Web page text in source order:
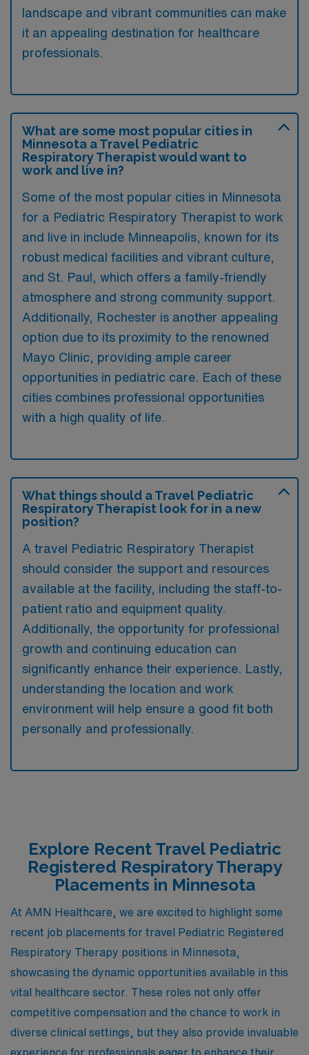
landscape and vibrant communities can make
it an appealing destination for healthcare
professionals.
What are some most popular cities in
Minnesota a Travel Pediatric
Respiratory Therapist would want to
work and live in?
Some of the most popular cities in Minnesota
for a Pediatric Respiratory Therapist to work
and live in include Minneapolis, known for its
robust medical facilities and vibrant culture,
and St. Paul, which offers a family-friendly
atmosphere and strong community support.
Additionally, Rochester is another appealing
option due to its proximity to the renowned
Mayo Clinic, providing ample career
opportunities in pediatric care. Each of these
cities combines professional opportunities
with a high quality of life.
What things should a Travel Pediatric
Respiratory Therapist look for in a new
position?
A travel Pediatric Respiratory Therapist
should consider the support and resources
available at the facility, including the staff-to-
patient ratio and equipment quality.
Additionally, the opportunity for professional
growth and continuing education can
significantly enhance their experience. Lastly,
understanding the location and work
environment will help ensure a good fit both
personally and professionally.
Explore Recent Travel Pediatric
Registered Respiratory Therapy
Placements in Minnesota
At AMN Healthcare, we are excited to highlight some
recent job placements for travel Pediatric Registered
Respiratory Therapy positions in Minnesota,
showcasing the dynamic opportunities available in this
vital healthcare sector. These roles not only offer
competitive compensation and the chance to work in
diverse clinical settings, but they also provide invaluable
experience for professionals eager to enhance their